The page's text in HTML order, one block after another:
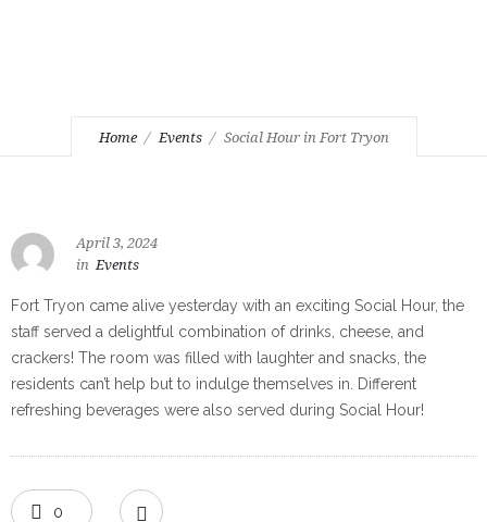
Home Events Social Hour in Fort Tryon
April 3, 2024
in Events
Fort Tryon came alive yesterday with an exciting Social Hour, the
staff served a delightful combination of drinks, cheese, and
crackers! The room was filled with laughter and snacks, the
residents can’t help but to indulge themselves in. Different
refreshing beverages were also served during Social Hour!
0